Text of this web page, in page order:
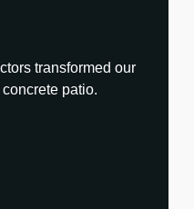
transformed our
patio.